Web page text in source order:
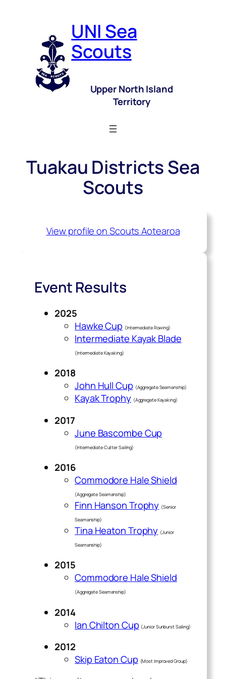
UNI Sea
Scouts
Upper North Island
Territory
Tuakau Districts Sea
Scouts
View profile on Scouts Aotearoa
Event Results
2025
Hawke Cup (Intermediate Rowing)
Intermediate Kayak Blade
(Intermediate Kayaking)
2018
John Hull Cup (Aggregate Seamanship)
Kayak Trophy (Aggregate Kayaking)
2017
June Bascombe Cup
(Intermediate Cutter Sailing)
2016
Commodore Hale Shield
(Aggregate Seamanship)
Finn Hanson Trophy (Senior
Seamanship)
Tina Heaton Trophy (Junior
Seamanship)
2015
Commodore Hale Shield
(Aggregate Seamanship)
2014
Ian Chilton Cup (Junior Sunburst Sailing)
2012
Skip Eaton Cup (Most Improved Group)